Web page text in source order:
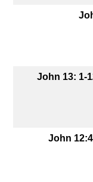
John 13: 1-
John